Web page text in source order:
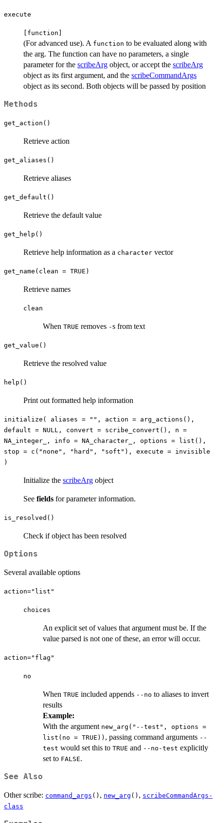
execute
⁠[function]⁠
(For advanced use). A function to be evaluated along with
the arg. The function can have no parameters, a single
parameter for the scribeArg object, or accept the scribeArg
object as its first argument, and the scribeCommandArgs
object as its second. Both objects will be passed by position
Methods
get_action()
Retrieve action
get_aliases()
Retrieve aliases
get_default()
Retrieve the default value
get_help()
Retrieve help information as a character vector
get_name(clean = TRUE)
Retrieve names
clean
When TRUE removes -s from text
get_value()
Retrieve the resolved value
help()
Print out formatted help information
initialize( aliases = "", action = arg_actions(),
default = NULL, convert = scribe_convert(), n =
NA_integer_, info = NA_character_, options = list(),
stop = c("none", "hard", "soft"), execute = invisible
)
Initialize the scribeArg object
See fields for parameter information.
is_resolved()
Check if object has been resolved
Options
Several available options
action="list"
choices
An explicit set of values that argument must be. If the
value parsed is not one of these, an error will occur.
action="flag"
no
When TRUE included appends --no to aliases to invert
results
Example:
With the argument new_arg("--test", options =
list(no = TRUE)) , passing command arguments --
test would set this to TRUE and --no-test explicitly
set to FALSE.
See Also
Other scribe: command_args () , new_arg () , scribeCommandArgs-
class